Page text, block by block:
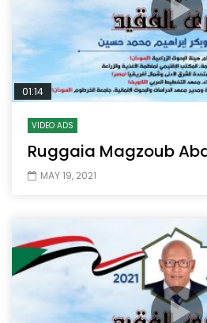
01:14
VIDEO ADS
Ruggaia Magzoub
MAY 19, 2021